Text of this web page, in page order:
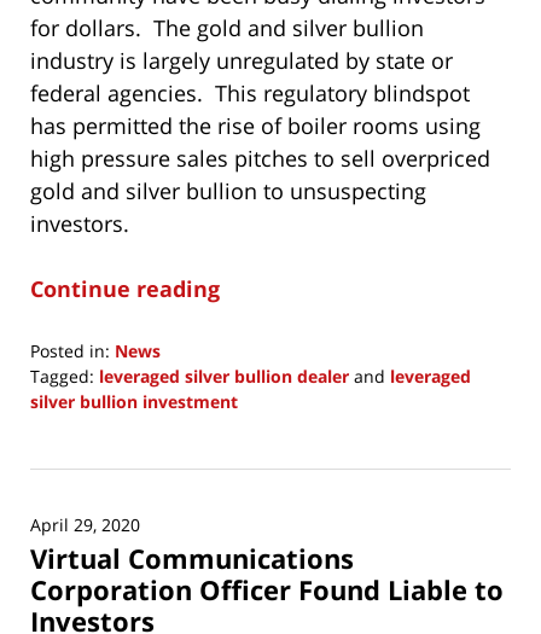
for dollars. The gold and silver bullion
industry is largely unregulated by state or
federal agencies. This regulatory blindspot
has permitted the rise of boiler rooms using
high pressure sales pitches to sell overpriced
gold and silver bullion to unsuspecting
investors.
Continue reading
Posted in: News
Tagged: leveraged silver bullion dealer and leveraged
silver bullion investment
30,
1:44
pm
April 29, 2020
Virtual Communications
Corporation Officer Found Liable to
Investors